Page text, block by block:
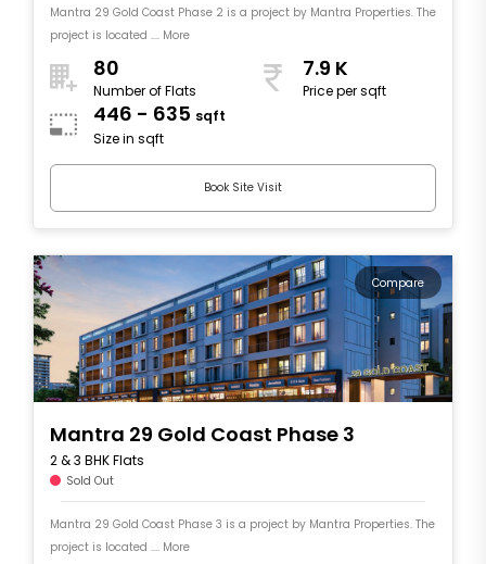
Mantra 29 Gold Coast Phase 2 is a project by Mantra Properties. The
project is located .... More
80
Number of Flats
7.9 K
Price per sqft
446 - 635 sqft
Size in sqft
Book Site Visit
Compare
Mantra 29 Gold Coast Phase 3
2 & 3 BHK Flats
Sold Out
Mantra 29 Gold Coast Phase 3 is a project by Mantra Properties. The
project is located .... More